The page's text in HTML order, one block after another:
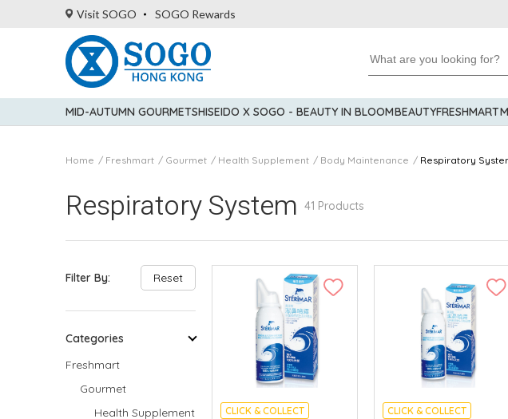
Visit SOGO SOGO Rewards
MID-AUTUMN GOURMETSHISEIDO X SOGO - BEAUTY IN BLOOMBEAUTYFRESHMART
Home Freshmart Gourmet Health Supplement Body Maintenance Respiratory
Respiratory System 41 Products
Filter By: Reset
Categories
Freshmart
Gourmet
Health Supplement
CLICK & COLLECT CLICK & COLLECT